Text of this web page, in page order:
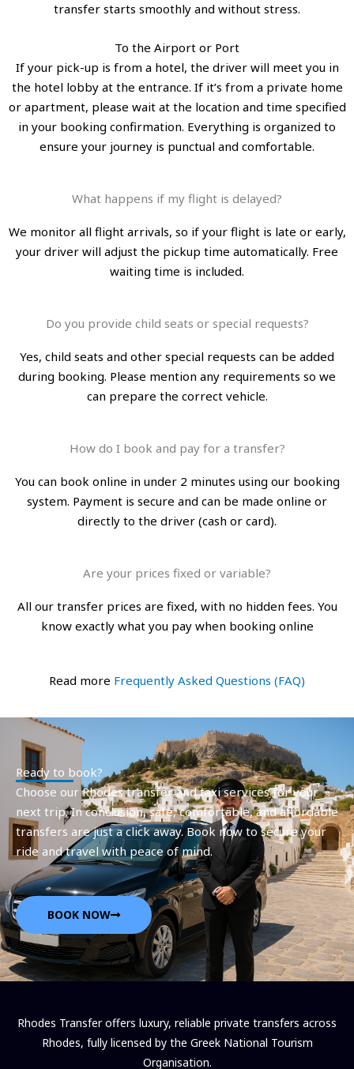
transfer starts smoothly and without stress.
To the Airport or Port
If your pick-up is from a hotel, the driver will meet you in
the hotel lobby at the entrance. If it’s from a private home
or apartment, please wait at the location and time specified
in your booking confirmation. Everything is organized to
ensure your journey is punctual and comfortable.
What happens if my flight is delayed?
We monitor all flight arrivals, so if your flight is late or early,
your driver will adjust the pickup time automatically. Free
waiting time is included.
Do you provide child seats or special requests?
Yes, child seats and other special requests can be added
during booking. Please mention any requirements so we
can prepare the correct vehicle.
How do I book and pay for a transfer?
You can book online in under 2 minutes using our booking
system. Payment is secure and can be made online or
directly to the driver (cash or card).
Are your prices fixed or variable?
All our transfer prices are fixed, with no hidden fees. You
know exactly what you pay when booking online
Read more Frequently Asked Questions (FAQ)
Ready to book?
Choose our Rhodes transfer and taxi services for your
next trip. In conclusion, safe, comfortable, and affordable
transfers are just a click away. Book now to secure your
ride and travel with peace of mind.
BOOK NOW
Rhodes Transfer offers luxury, reliable private transfers across
Rhodes, fully licensed by the Greek National Tourism
Organisation.